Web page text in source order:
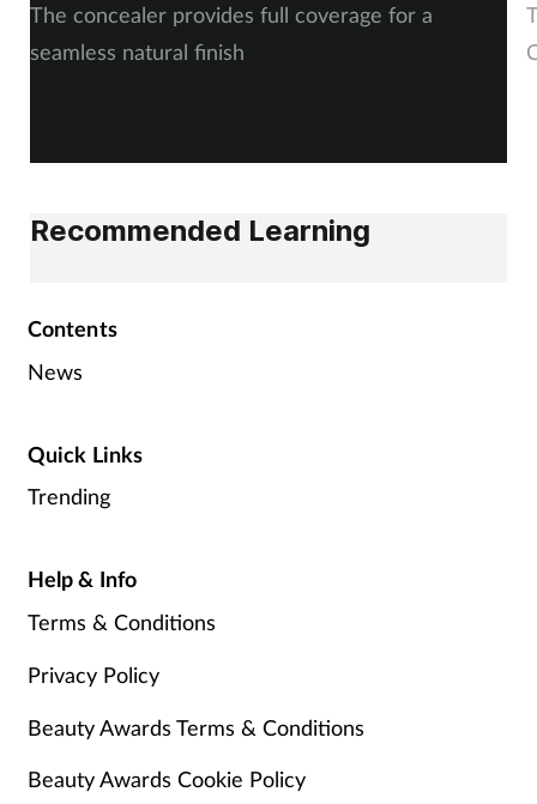
The concealer provides full coverage for a
seamless natural finish
Recommended Learning
Contents
News
Quick Links
Trending
Help & Info
Terms & Conditions
Privacy Policy
Beauty Awards Terms & Conditions
Beauty Awards Cookie Policy